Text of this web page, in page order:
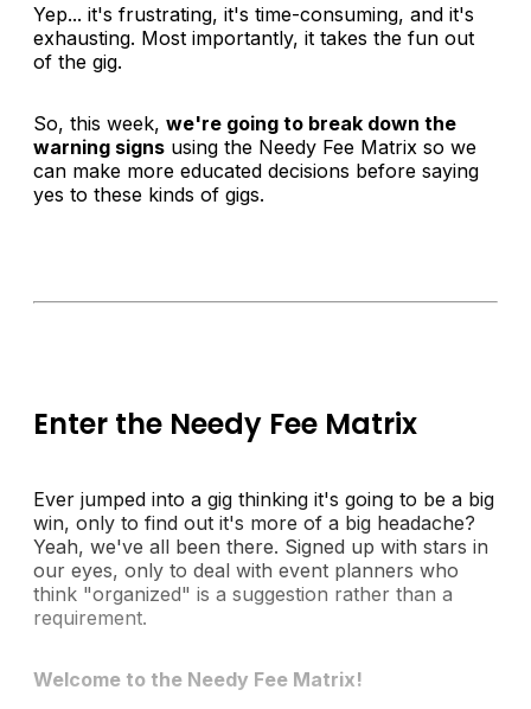
Yep... it's frustrating, it's time-consuming, and it's
exhausting. Most importantly, it takes the fun out
of the gig.
So, this week, we're going to break down the
warning signs using the Needy Fee Matrix so we
can make more educated decisions before saying
yes to these kinds of gigs.
Enter the Needy Fee Matrix
Ever jumped into a gig thinking it's going to be a big
win, only to find out it's more of a big headache?
Yeah, we've all been there. Signed up with stars in
our eyes, only to deal with event planners who
think "organized" is a suggestion rather than a
requirement.
Welcome to the Needy Fee Matrix!